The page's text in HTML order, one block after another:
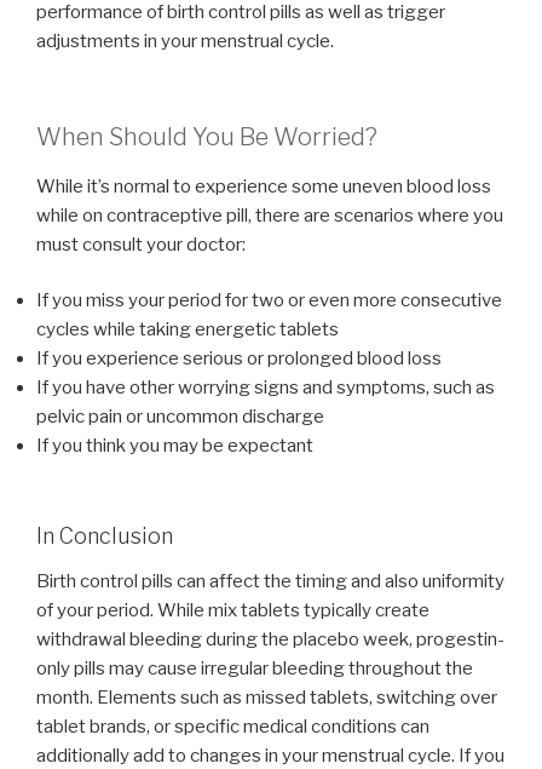
performance of birth control pills as well as trigger
adjustments in your menstrual cycle.
When Should You Be Worried?
While it’s normal to experience some uneven blood loss
while on contraceptive pill, there are scenarios where you
must consult your doctor:
If you miss your period for two or even more consecutive
cycles while taking energetic tablets
If you experience serious or prolonged blood loss
If you have other worrying signs and symptoms, such as
pelvic pain or uncommon discharge
If you think you may be expectant
In Conclusion
Birth control pills can affect the timing and also uniformity
of your period. While mix tablets typically create
withdrawal bleeding during the placebo week, progestin-
only pills may cause irregular bleeding throughout the
month. Elements such as missed tablets, switching over
tablet brands, or specific medical conditions can
additionally add to changes in your menstrual cycle. If you